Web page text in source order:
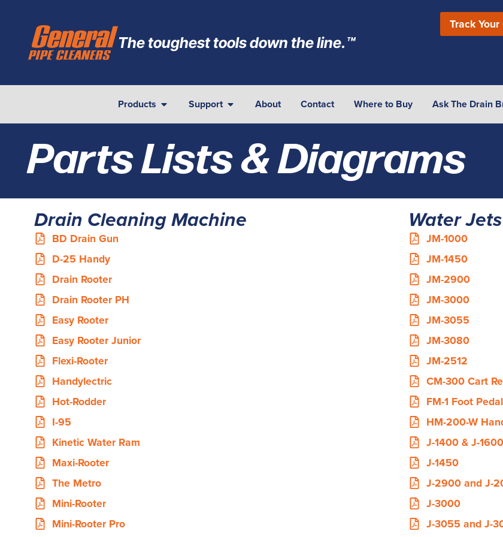
The toughest tools down the line.™
Track
Products Support About Contact Where to Buy Ask The Drain
Parts Lists & Diagrams
Drain Cleaning Machine
BD Drain Gun
D-25 Handy
Drain Rooter
Drain Rooter PH
Easy Rooter
Easy Rooter Junior
Flexi-Rooter
Handylectric
Hot-Rodder
I-95
Kinetic Water Ram
Maxi-Rooter
The Metro
Mini-Rooter
Mini-Rooter Pro
Water Jets
JM-1000
JM-1450
JM-2900
JM-3000
JM-3055
JM-3080
JM-2512
CM-300 Cart
FM-1 Foot Pedal
HM-200-W
J-1400 & J-1600
J-1450
J-2900 and J-
J-3000
J-3055 and J-